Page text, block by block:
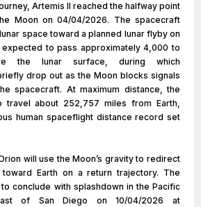
Artemis II reached the halfway point
Moon on 04/04/2026. The spacecraft
space toward a planned lunar flyby on
to pass approximately 4,000 to
the lunar surface, during which
drop out as the Moon blocks signals
spacecraft. At maximum distance, the
about 252,757 miles from Earth,
human spaceflight distance record set
will use the Moon’s gravity to redirect
Earth on a return trajectory. The
conclude with splashdown in the Pacific
of San Diego on 10/04/2026 at